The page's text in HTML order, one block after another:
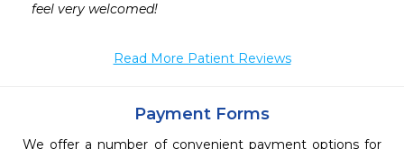
feel very welcomed!
Read More Patient Reviews
Payment Forms
We offer a number of convenient payment options for